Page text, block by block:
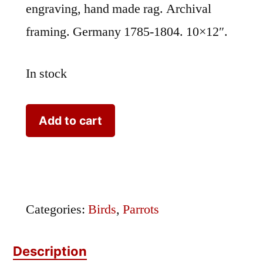
engraving, hand made rag. Archival
framing. Germany 1785-1804. 10×12″.
In stock
Buffon
Parrot
Macaw
Add to cart
Categories: Birds, Parrots
Description